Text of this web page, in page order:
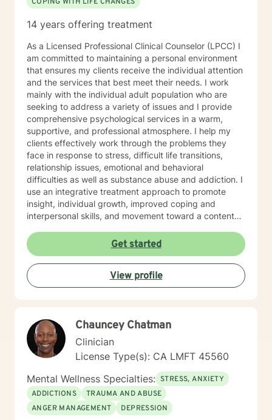
14 years offering treatment
As a Licensed Professional Clinical Counselor (LPCC) I
am committed to maintaining a personal environment
that ensures my clients receive the individual attention
and the services that best meet their needs. I work
mainly with the individual adult population who are
seeking to address a variety of issues and I provide
comprehensive psychological services in a warm,
supportive, and professional atmosphere. I help my
clients effectively work through the problems they
face in response to stress, difficult life transitions,
relationship issues, emotional and behavioral
difficulties as well as substance abuse and addiction. I
use an integrative treatment approach to promote
insight, individual growth, improved coping and
interpersonal skills, and movement toward a contented
Psychodynamic/Insight-Oriented, Interpersonal and
Motivational Interviewing Therapy Techniques are
used to facilitate personal growth and treat an array of
specific issues. Some of the issues worked on include
but are not limited to: Depression & other Mood
Life Transitions. By applying complementary therapy
approaches & techniques we will help you uncover
your true potential and lead a life that is worth
celebrating!
Get started
View profile
Chauncey Chatman
Clinician
License Type(s): CA LMFT 45560
Mental Wellness Specialties: STRESS, ANXIETY
ADDICTIONS
TRAUMA AND ABUSE
ANGER MANAGEMENT
DEPRESSION